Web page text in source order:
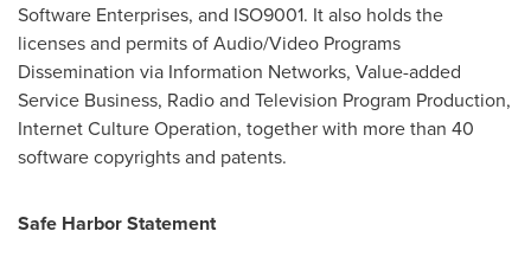
Software Enterprises, and ISO9001. It also holds the
licenses and permits of Audio/Video Programs
Dissemination via Information Networks, Value-added
Service Business, Radio and Television Program Production,
Internet Culture Operation, together with more than 40
software copyrights and patents.
Safe Harbor Statement